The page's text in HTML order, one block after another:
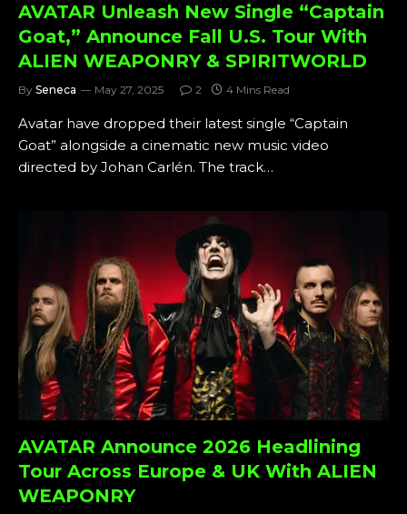
AVATAR Unleash New Single “Captain
Goat,” Announce Fall U.S. Tour With
ALIEN WEAPONRY & SPIRITWORLD
By Seneca May 27, 2025 2 4 Mins Read
Avatar have dropped their latest single “Captain
Goat” alongside a cinematic new music video
directed by Johan Carlén. The track…
AVATAR Announce 2026 Headlining
Tour Across Europe & UK With ALIEN
WEAPONRY